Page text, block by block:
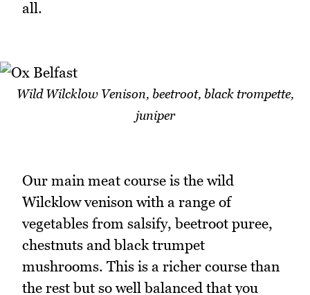
all.
Wild Wilcklow Venison, beetroot, black trompette,
juniper
Our main meat course is the wild
Wilcklow venison with a range of
vegetables from salsify, beetroot puree,
chestnuts and black trumpet
mushrooms. This is a richer course than
the rest but so well balanced that you